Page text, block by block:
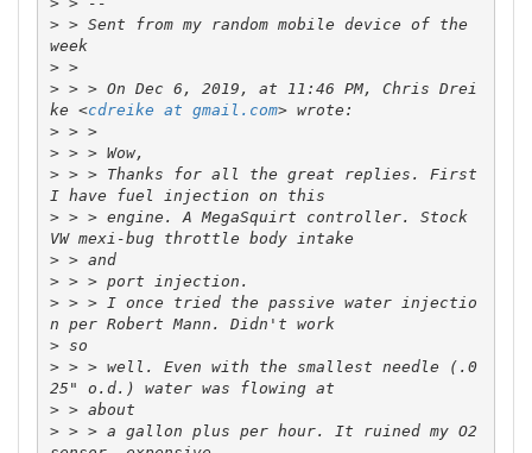
> > Sent from my random mobile device of the
week
>
>
> > > On Dec 6, 2019, at 11:46 PM, Chris Drei
ke <cdreike at gmail.com
>
> >
>
> > > Thanks for all the great replies. First
> > > engine. A MegaSquirt controller. Stock
>
> and
>
> > > I once tried the passive water injectio
n per Robert Mann. Didn't work
>
> > > well. Even with the smallest needle (.0
>
> > > a gallon plus per hour. It ruined my O2